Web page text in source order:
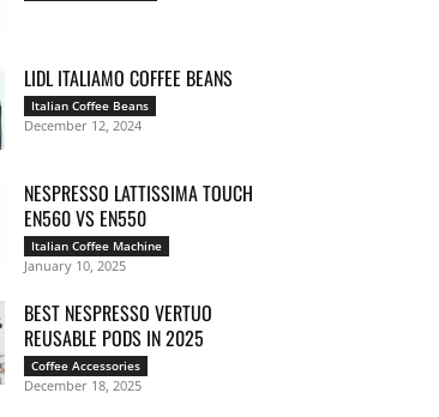
LIDL ITALIAMO COFFEE BEANS
Italian Coffee Beans
December 12, 2024
NESPRESSO LATTISSIMA TOUCH
EN560 VS EN550
Italian Coffee Machine
January 10, 2025
BEST NESPRESSO VERTUO
REUSABLE PODS IN 2025
Coffee Accessories
December 18, 2025